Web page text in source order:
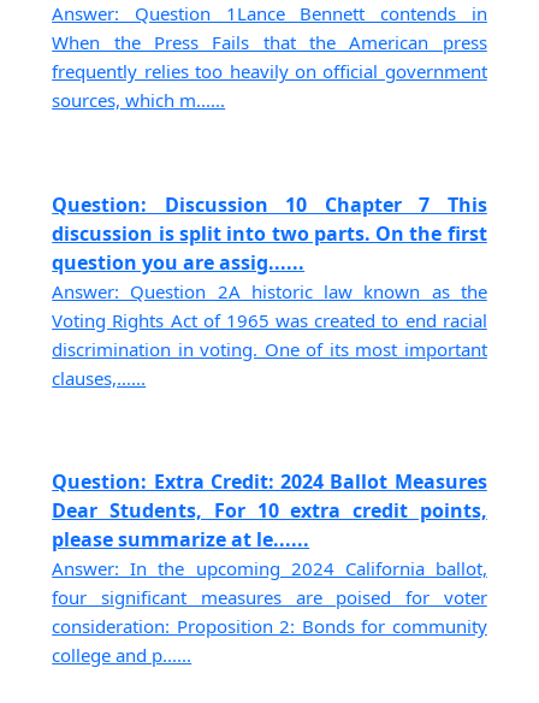
Answer: Question 1Lance Bennett contends in
When the Press Fails that the American press
frequently relies too heavily on official government
sources, which m......
Question: Discussion 10 Chapter 7 This
discussion is split into two parts. On the first
question you are assig......
Answer: Question 2A historic law known as the
Voting Rights Act of 1965 was created to end racial
discrimination in voting. One of its most important
clauses,......
Question: Extra Credit: 2024 Ballot Measures
Dear Students, For 10 extra credit points,
please summarize at le......
Answer: In the upcoming 2024 California ballot,
four significant measures are poised for voter
consideration: Proposition 2: Bonds for community
college and p......